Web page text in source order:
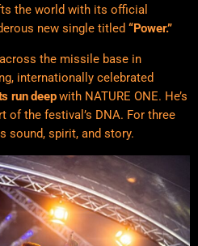
the world with its official
new single titled “Power.”
the missile base in
internationally celebrated
run deepwith NATURE ONE. He’s
of the festival’s DNA. For three
sound, spirit, and story.